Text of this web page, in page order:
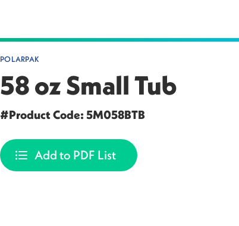
POLARPAK
58 oz Small Tub
#Product Code: 5M058BTB
Add to PDF List